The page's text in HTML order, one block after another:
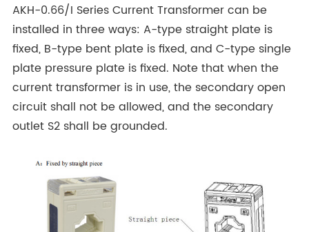
AKH-0.66/I Series Current Transformer can be
installed in three ways: A-type straight plate is
fixed, B-type bent plate is fixed, and C-type single
plate pressure plate is fixed. Note that when the
current transformer is in use, the secondary open
circuit shall not be allowed, and the secondary
outlet S2 shall be grounded.